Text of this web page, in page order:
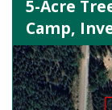
5-Acre
Camp,